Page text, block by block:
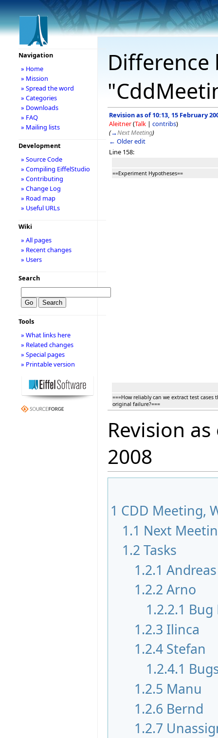
Revision as of 10:13, 15 February
Aleitner(Talk | contribs)
(→Next Meeting)
← Older edit
Line 158:
==Experiment Hypotheses==
===How reliably can we extract test cases
original failure?===
Revision
2008
1 CDD Meeting,
1.1 Next
1.2 Tasks
1.2.1 Andreas
1.2.2 Arno
1.2.2.1 Bug
1.2.3 Ilinca
1.2.4 Stefan
1.2.4.1
1.2.5 Manu
1.2.6 Bernd
1.2.7
Navigation
» Home
» Mission
» Spread the word
» Categories
» Downloads
» FAQ
» Mailing lists
Development
» Source Code
» Compiling EiffelStudio
» Contributing
» Change Log
» Road map
» Useful URLs
Wiki
» All pages
» Recent changes
» Users
Search
Tools
» What links here
» Related changes
» Special pages
» Printable version